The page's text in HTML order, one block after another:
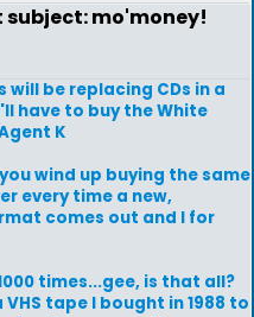
subject: mo'money!
will be replacing CDs in a
have to buy the White
K
wind up buying the same
every time a new,
comes out and I for
times...gee, is that all?
VHS tape I bought in 1988 to